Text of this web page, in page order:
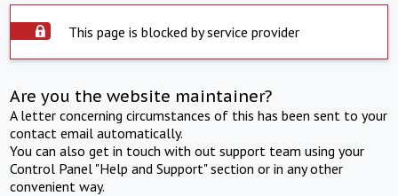
This page is blocked by service provider
Are you the website maintainer?
A letter concerning circumstances of this has been sent to your
contact email automatically.
You can also get in touch with out support team using your
Control Panel "Help and Support" section or in any other
convenient way.